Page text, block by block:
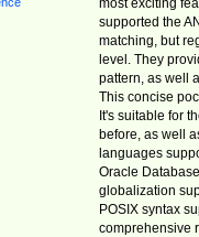
most exciting
supported the
matching, but
level. They
pattern, as well
This concise
It's suitable for
before, as well
languages
Oracle
globalization
POSIX syntax
comprehensive